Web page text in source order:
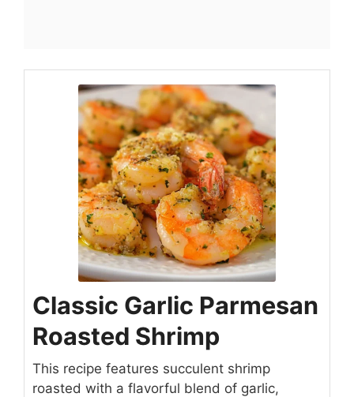
Classic Garlic Parmesan
Roasted Shrimp
This recipe features succulent shrimp
roasted with a flavorful blend of garlic,